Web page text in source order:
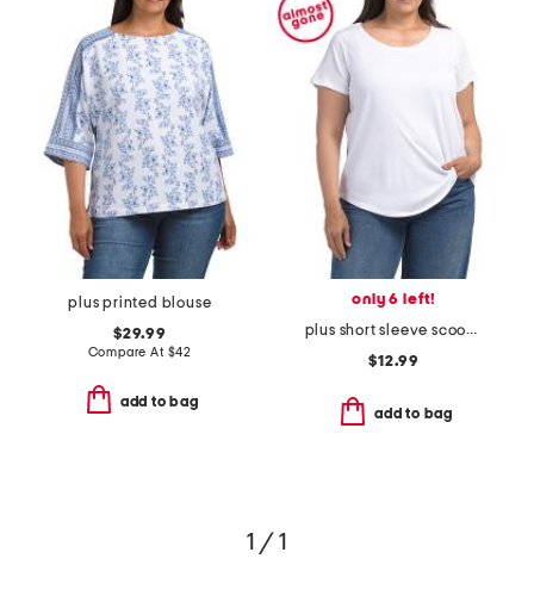
plus printed blouse
$29.99
Compare At $42
add to bag
only 6 left!
plus short sleeve scoop neck shirt
$12.99
add to bag
1 / 1